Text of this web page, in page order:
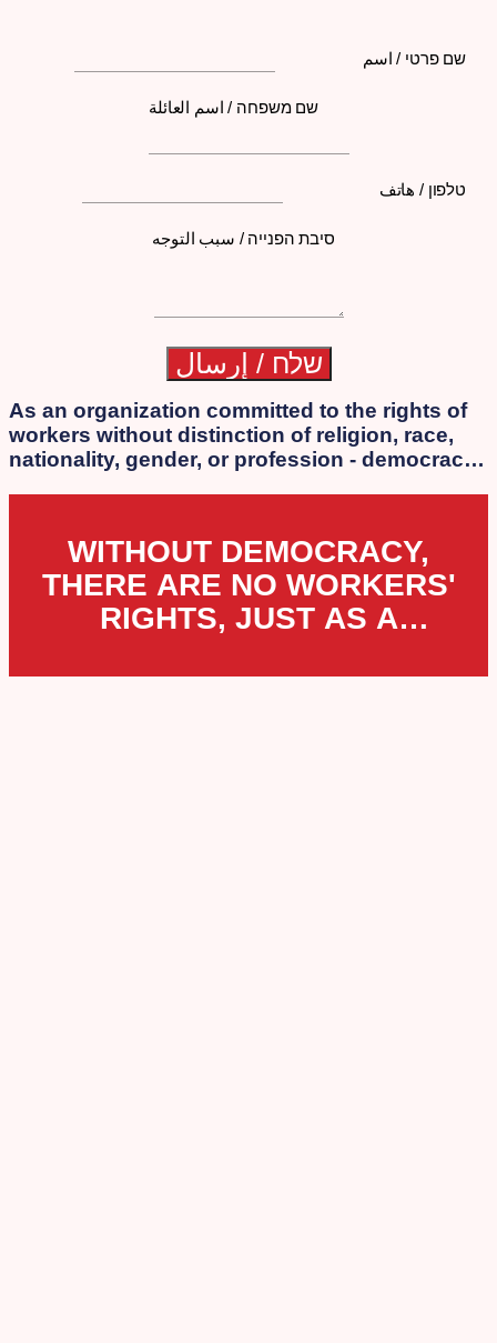
שם פרטי / اسم
שם משפחה / اسم العائلة
טלפון / هاتف
סיבת הפנייה / سبب التوجه
As an organization committed to the rights of
workers without distinction of religion, race,
nationality, gender, or profession - democracy
Smotrich is attempting to impose.
WITHOUT DEMOCRACY,
THERE ARE NO WORKERS'
RIGHTS, JUST AS A
CANNOT EXIST UNDER